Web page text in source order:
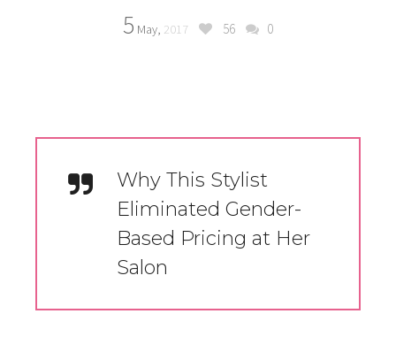
5 May, 2017 56 0
Why This Stylist
Eliminated Gender-
Based Pricing at Her
Salon